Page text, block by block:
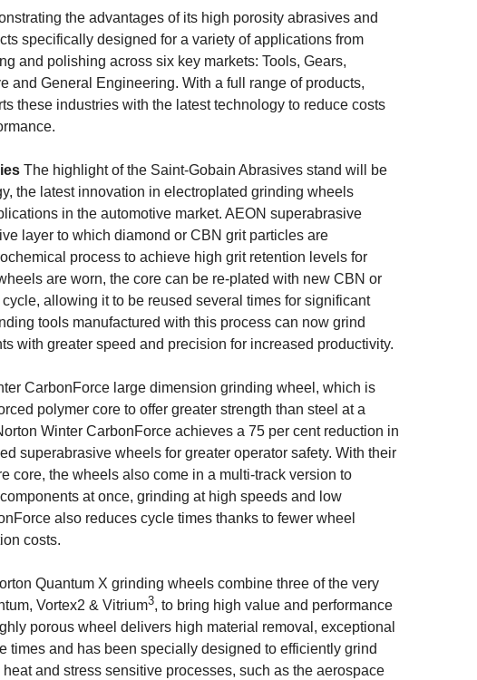
the advantages of its high porosity abrasives and
specifically designed for a variety of applications from
and polishing across six key markets: Tools, Gears,
and General Engineering. With a full range of products,
these industries with the latest technology to reduce costs
The highlight of the Saint-Gobain Abrasives stand will be
the latest innovation in electroplated grinding wheels
in the automotive market. AEON superabrasive
layer to which diamond or CBN grit particles are
process to achieve high grit retention levels for
are worn, the core can be re-plated with new CBN or
allowing it to be reused several times for significant
tools manufactured with this process can now grind
with greater speed and precision for increased productivity.
CarbonForce large dimension grinding wheel, which is
polymer core to offer greater strength than steel at a
Winter CarbonForce achieves a 75 per cent reduction in
superabrasive wheels for greater operator safety. With their
core, the wheels also come in a multi-track version to
at once, grinding at high speeds and low
also reduces cycle times thanks to fewer wheel
costs.
Quantum X grinding wheels combine three of the very
Vortex2 & Vitrium3, to bring high value and performance
porous wheel delivers high material removal, exceptional
times and has been specially designed to efficiently grind
and stress sensitive processes, such as the aerospace